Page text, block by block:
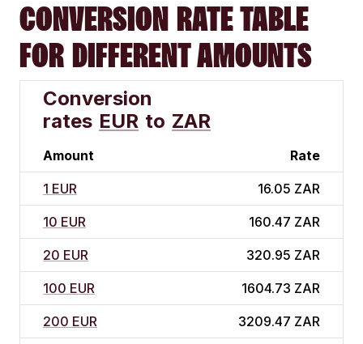
CONVERSION RATE TABLE
FOR DIFFERENT AMOUNTS
Conversion
rates EUR to ZAR
Amount Rate
1 EUR 16.05 ZAR
10 EUR 160.47 ZAR
20 EUR 320.95 ZAR
100 EUR 1604.73 ZAR
200 EUR 3209.47 ZAR